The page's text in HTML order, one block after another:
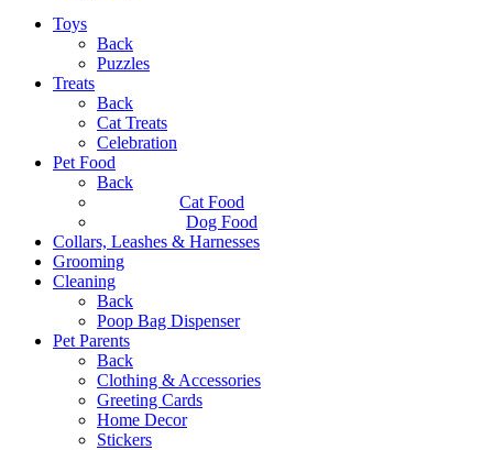
Toys
Back
Puzzles
Treats
Back
Cat Treats
Celebration
Pet Food
Back
Cat Food
Dog Food
Collars, Leashes & Harnesses
Grooming
Cleaning
Back
Poop Bag Dispenser
Pet Parents
Back
Clothing & Accessories
Greeting Cards
Home Decor
Stickers